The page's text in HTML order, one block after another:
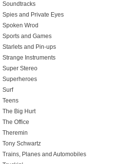
Soundtracks
Spies and Private Eyes
Spoken Wrod
Sports and Games
Starlets and Pin-ups
Strange Instruments
Super Stereo
Superheroes
Surf
Teens
The Big Hurt
The Office
Theremin
Tony Schwartz
Trains, Planes and Automobiles